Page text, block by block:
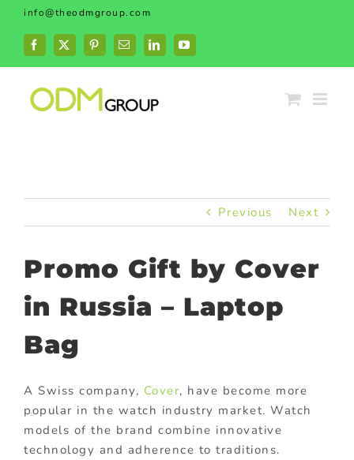
Skip
content
info@theodmgroup.com
Facebook
X PinterestEmailLinkedInYouTube
Previous Next
Promo Gift by Cover
in Russia – Laptop
Bag
A Swiss company, Cover, have become more
popular in the watch industry market. Watch
models of the brand combine innovative
technology and adherence to traditions.